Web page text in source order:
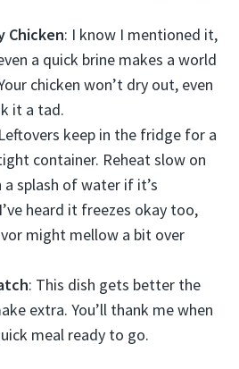
Chicken: I know I mentioned it,
a quick brine makes a world
chicken won’t dry out, even
it a tad.
keep in the fridge for a
container. Reheat slow on
splash of water if it’s
heard it freezes okay too,
might mellow a bit over
: This dish gets better the
extra. You’ll thank me when
meal ready to go.